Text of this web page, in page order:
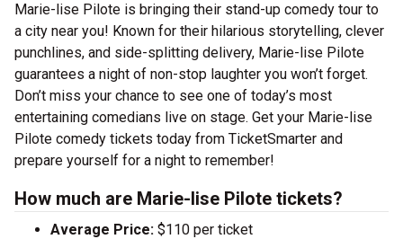
Marie-lise Pilote is bringing their stand-up comedy tour to
a city near you! Known for their hilarious storytelling, clever
punchlines, and side-splitting delivery, Marie-lise Pilote
guarantees a night of non-stop laughter you won’t forget.
Don’t miss your chance to see one of today’s most
entertaining comedians live on stage. Get your Marie-lise
Pilote comedy tickets today from TicketSmarter and
prepare yourself for a night to remember!
How much are Marie-lise Pilote tickets?
Average Price: $110 per ticket